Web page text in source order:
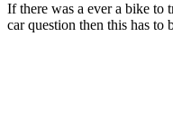
If there was a ever a bike to
car question then this has to